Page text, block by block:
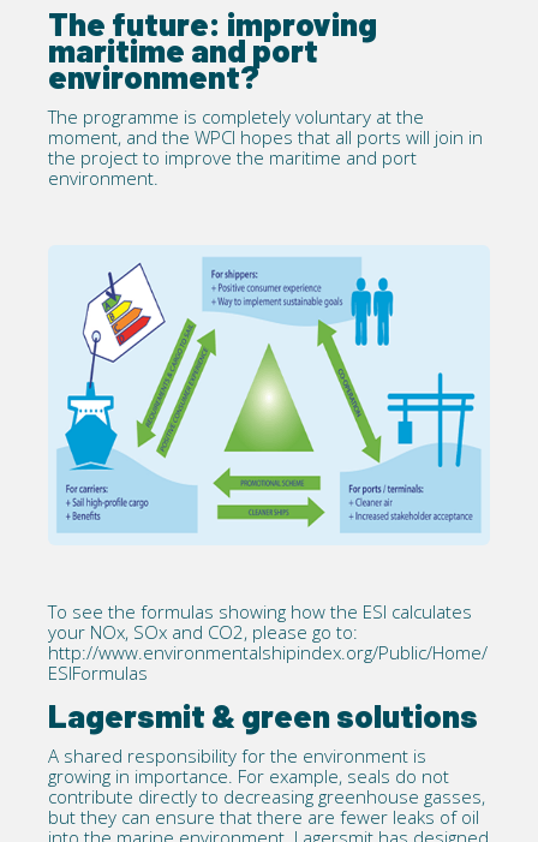
The future: improving
maritime and port
environment?
The programme is completely voluntary at the
moment, and the WPCI hopes that all ports will join in
the project to improve the maritime and port
environment.
To see the formulas showing how the ESI calculates
your NOx, SOx and CO2, please go to:
http://www.environmentalshipindex.org/Public/Home/
ESIFormulas
Lagersmit & green solutions
A shared responsibility for the environment is
growing in importance. For example, seals do not
contribute directly to decreasing greenhouse gasses,
but they can ensure that there are fewer leaks of oil
into the marine environment. Lagersmit has designed